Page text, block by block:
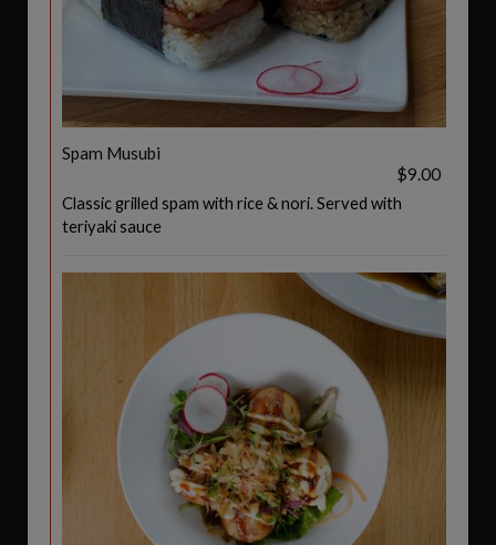
Spam Musubi
$9.00
Classic grilled spam with rice & nori. Served with
teriyaki sauce